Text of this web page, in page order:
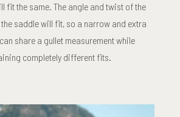
fit the same. The angle and twist of the
saddle will fit, so a narrow and extra
share a gullet measurement while
completely different fits.